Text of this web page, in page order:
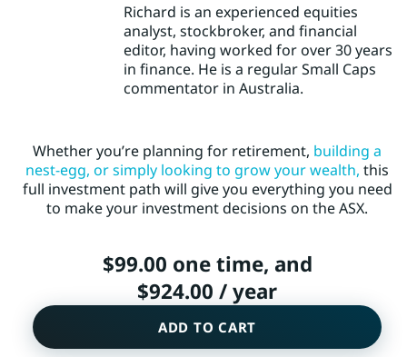
Richard is an experienced equities
analyst, stockbroker, and financial
editor, having worked for over 30 years
in finance. He is a regular Small Caps
commentator in Australia.
Whether you’re planning for retirement, building a
nest-egg, or simply looking to grow your wealth, this
full investment path will give you everything you need
to make your investment decisions on the ASX.
$99.00 one time, and
$924.00 / year
ADD TO CART